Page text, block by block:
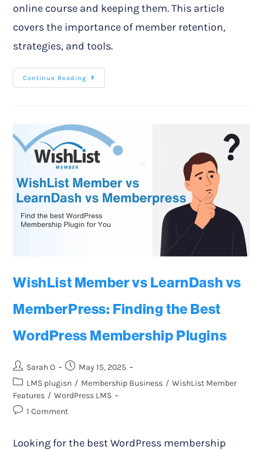
online course and keeping them. This article
covers the importance of member retention,
strategies, and tools.
Continue Reading
WishList Member vs LearnDash vs
MemberPress: Finding the Best
WordPress Membership Plugins
Sarah O
May 15, 2025
LMS plugisn / Membership Business / WishList Member
Features / WordPress LMS
1 Comment
Looking for the best WordPress membership